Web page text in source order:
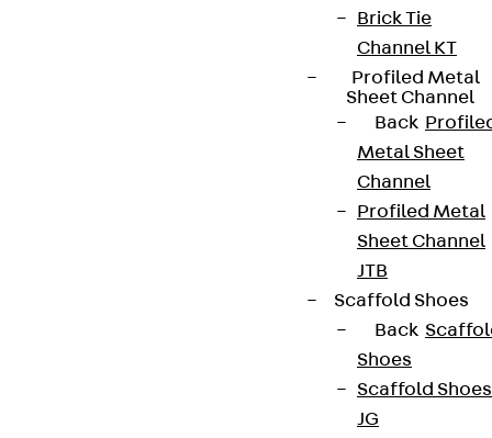
Brick Tie
Channel KT
Profiled Metal
Sheet Channel
Back
Metal Sheet
Channel
Profiled Metal
Sheet Channel
JTB
Scaffold Shoes
Back
Shoes
Scaffold Shoes
JG
Partner from start to future.